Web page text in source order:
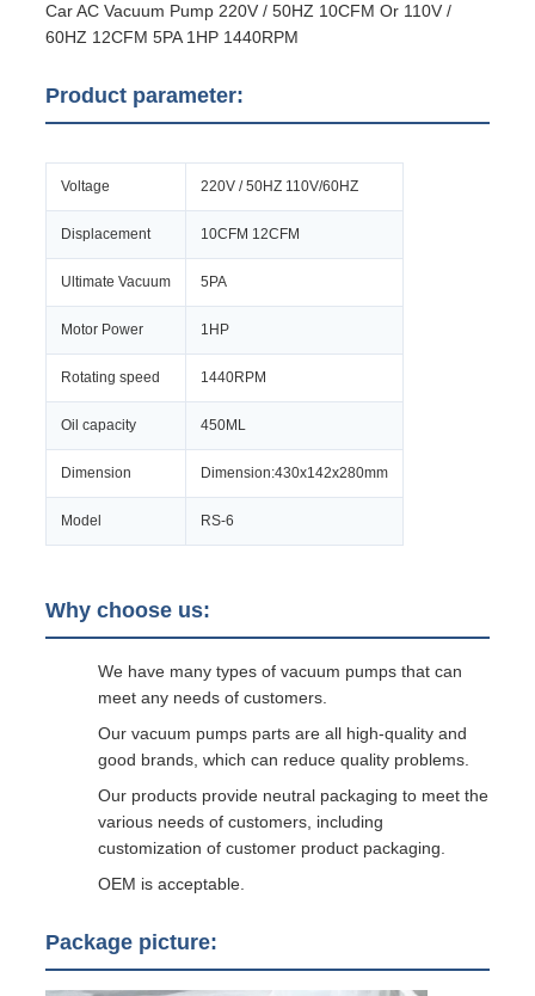
Car AC Vacuum Pump 220V / 50HZ 10CFM Or 110V /
60HZ 12CFM 5PA 1HP 1440RPM
Product parameter:
Voltage 220V / 50HZ 110V/60HZ
Displacement 10CFM 12CFM
Ultimate Vacuum 5PA
Motor Power 1HP
Rotating speed 1440RPM
Oil capacity 450ML
Dimension Dimension:430x142x280mm
Model RS-6
Why choose us:
We have many types of vacuum pumps that can
meet any needs of customers.
Our vacuum pumps parts are all high-quality and
good brands, which can reduce quality problems.
Our products provide neutral packaging to meet the
various needs of customers, including
customization of customer product packaging.
OEM is acceptable.
Package picture: